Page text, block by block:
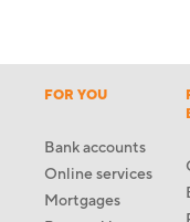
FOR YOU
Bank accounts
Online services
Mortgages